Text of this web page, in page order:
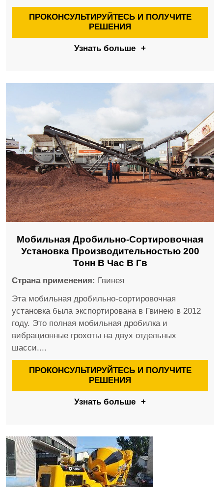
ПРОКОНСУЛЬТИРУЙТЕСЬ И ПОЛУЧИТЕ
РЕШЕНИЯ
Узнать больше +
Мобильная Дробильно-Сортировочная
Установка Производительностью 200
Тонн В Час В Гв
Страна применения: Гвинея
Эта мобильная дробильно-сортировочная
установка была экспортирована в Гвинею в 2012
году. Это полная мобильная дробилка и
вибрационные грохоты на двух отдельных
шасси....
ПРОКОНСУЛЬТИРУЙТЕСЬ И ПОЛУЧИТЕ
РЕШЕНИЯ
Узнать больше +